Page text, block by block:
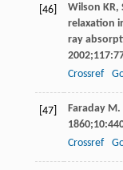
[46] Wilson KR,
relaxation
ray
2002;117
Crossref
[47] Faraday M.
1860;10
Crossref